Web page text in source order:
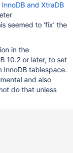
builtin
10-27
and XtraDB
seemed to ‘fix’ the
in the
10.2 or later, to set
tablespace.
and also
do that unless